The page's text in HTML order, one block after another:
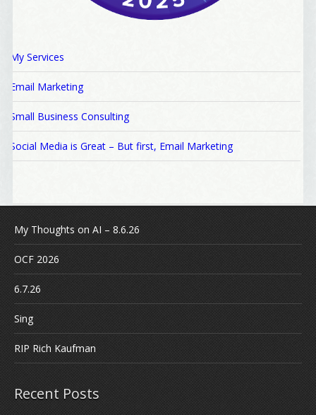
My Services
Email Marketing
Small Business Consulting
Social Media is Great – But first, Email Marketing
My Thoughts on AI – 8.6.26
OCF 2026
6.7.26
Sing
RIP Rich Kaufman
Recent Posts